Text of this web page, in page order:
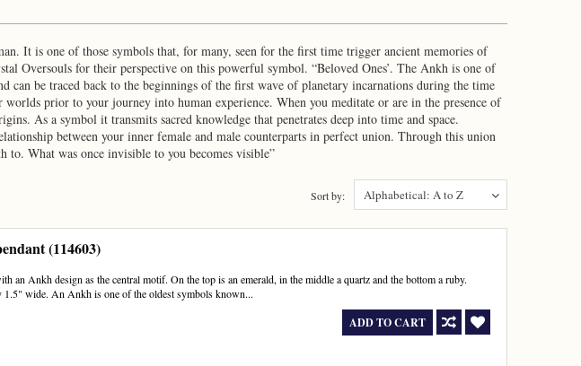
It is one of those symbols that, for many, seen for the first time trigger ancient memories of
Oversouls for their perspective on this powerful symbol. “Beloved Ones’. The Ankh is one of
can be traced back to the beginnings of the first wave of planetary incarnations during the time
prior to your journey into human experience. When you meditate or are in the presence of
As a symbol it transmits sacred knowledge that penetrates deep into time and space.
between your inner female and male counterparts in perfect union. Through this union
What was once invisible to you becomes visible”
Alphabetical: A to Z
Sort by:
(114603)
an Ankh design as the central motif. On the top is an emerald, in the middle a quartz and the bottom a ruby.
1.5" wide. An Ankh is one of the oldest symbols known...
ADD TO CART